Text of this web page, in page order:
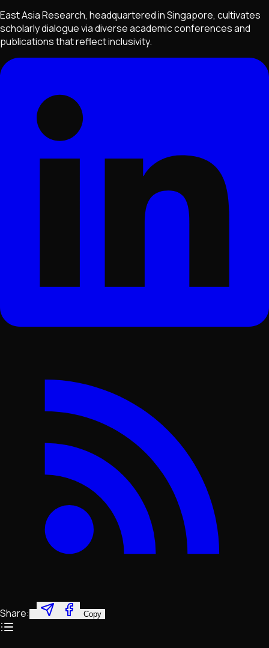
East Asia Research, headquartered in Singapore, cultivates
scholarly dialogue via diverse academic conferences and
publications that reflect inclusivity.
Share: Copy